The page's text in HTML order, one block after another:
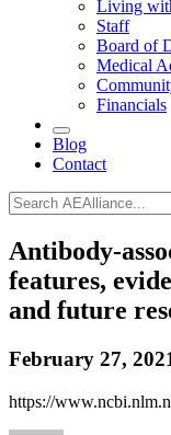
Living
Staff
Board of
Medical
Financials
Blog
Contact
Antibody-
features,
and future
February 27,
https://